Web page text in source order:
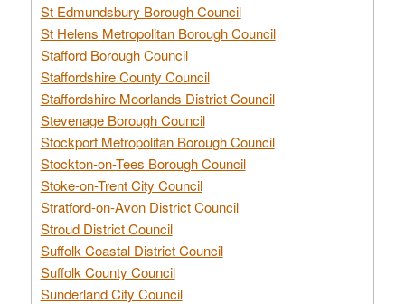
St Edmundsbury Borough Council
St Helens Metropolitan Borough Council
Stafford Borough Council
Staffordshire County Council
Staffordshire Moorlands District Council
Stevenage Borough Council
Stockport Metropolitan Borough Council
Stockton-on-Tees Borough Council
Stoke-on-Trent City Council
Stratford-on-Avon District Council
Stroud District Council
Suffolk Coastal District Council
Suffolk County Council
Sunderland City Council